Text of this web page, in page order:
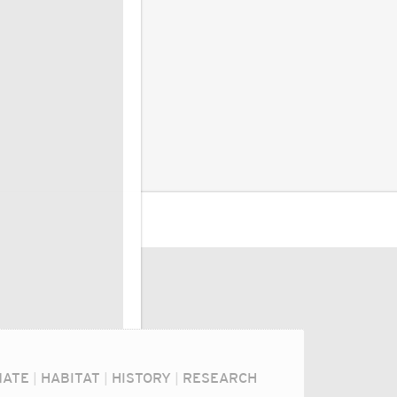
| HABITAT | HISTORY | RESEARCH